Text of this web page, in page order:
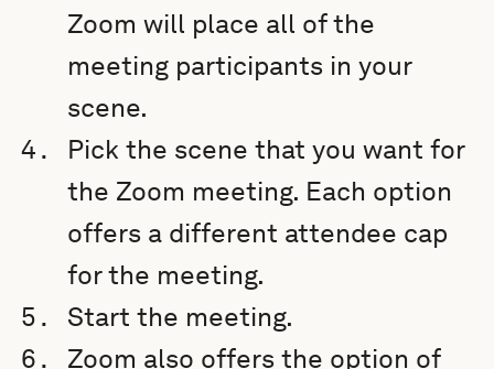
Zoom will place all of the
meeting participants in your
scene.
Pick the scene that you want for
the Zoom meeting. Each option
offers a different attendee cap
for the meeting.
Start the meeting.
Zoom also offers the option of